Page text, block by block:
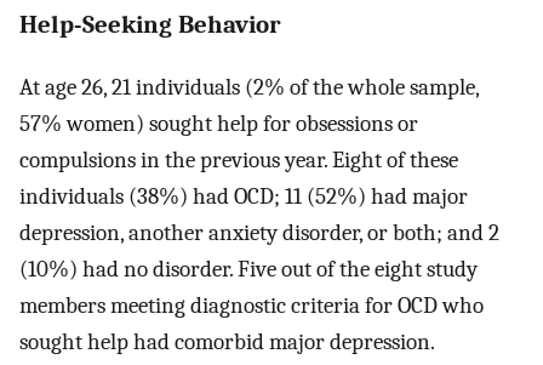
Help-Seeking Behavior
At age 26, 21 individuals (2% of the whole sample,
57% women) sought help for obsessions or
compulsions in the previous year. Eight of these
individuals (38%) had OCD; 11 (52%) had major
depression, another anxiety disorder, or both; and 2
(10%) had no disorder. Five out of the eight study
members meeting diagnostic criteria for OCD who
sought help had comorbid major depression.